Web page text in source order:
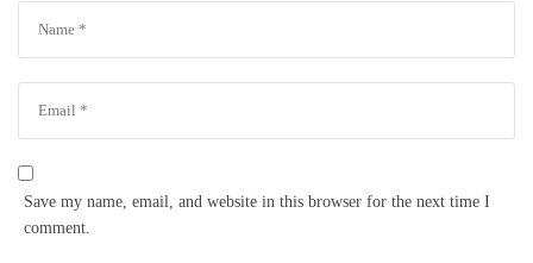
Save my name, email, and website in this browser for the next time I
comment.